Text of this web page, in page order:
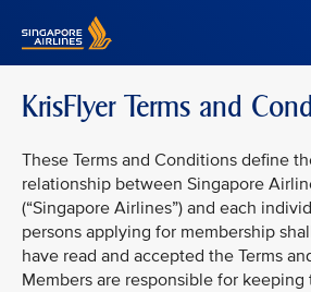
KrisFlyer Terms and
These Terms and Conditions define
relationship between Singapore
(“Singapore Airlines”) and each
persons applying for membership
have read and accepted the Terms
Members are responsible for keeping